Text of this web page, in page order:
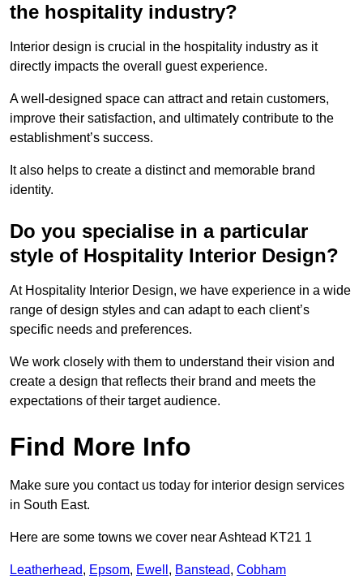
the hospitality industry?
Interior design is crucial in the hospitality industry as it
directly impacts the overall guest experience.
A well-designed space can attract and retain customers,
improve their satisfaction, and ultimately contribute to the
establishment’s success.
It also helps to create a distinct and memorable brand
identity.
Do you specialise in a particular
style of Hospitality Interior Design?
At Hospitality Interior Design, we have experience in a wide
range of design styles and can adapt to each client’s
specific needs and preferences.
We work closely with them to understand their vision and
create a design that reflects their brand and meets the
expectations of their target audience.
Find More Info
Make sure you contact us today for interior design services
in South East.
Here are some towns we cover near Ashtead KT21 1
Leatherhead, Epsom, Ewell , Banstead, Cobham